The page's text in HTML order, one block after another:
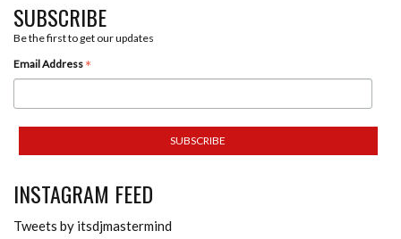
SUBSCRIBE
Be the first to get our updates
Email Address *
INSTAGRAM FEED
Tweets by itsdjmastermind